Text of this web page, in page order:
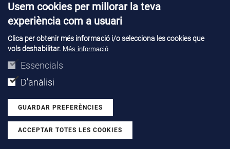
McMahon, R.; Smith, M.; Camassel, J.; Stoemenos, J.;
Polychroniadis, E.; Godignon, P.; Mestres, N.; Turover, D.;
Rushworth, S.; Friedberger, A.
"Flash Lamp Supported Deposition of 3C-SiC (FLASiC) - a
promising technique to produce high quality cubic SiC
layers".
175-180
76. Spulber, O.; Sweet, M.; Vershinin, K.; Luther-King, N.; De
Usem cookies per millorar la teva
experiència com a usuari
Clica per obtenir més informació i/o selecciona les cookies que
vols deshabilitar. Més informació
Essencials
D'anàlisi
GUARDAR PREFERÈNCIES
ACCEPTAR TOTES LES COOKIES